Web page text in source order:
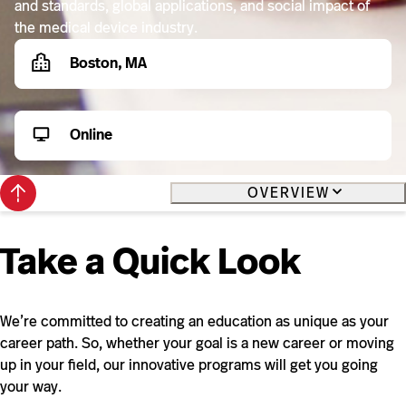
and standards, global applications, and social impact of
the medical device industry.
Boston, MA
Online
Back
to
top
OVERVIEW
Take a Quick Look
We’re committed to creating an education as unique as your
career path. So, whether your goal is a new career or moving
up in your field, our innovative programs will get you going
your way.